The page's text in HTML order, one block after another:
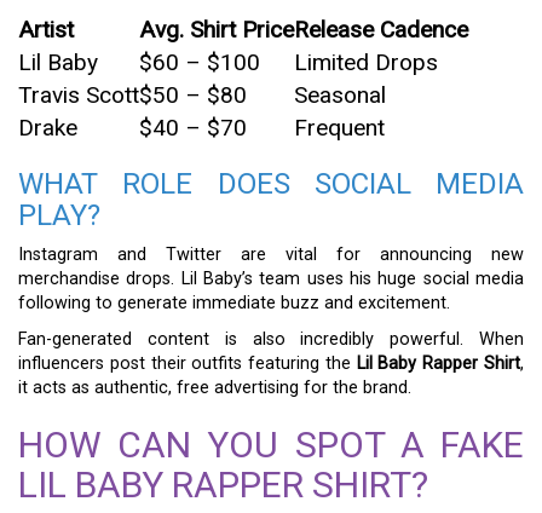
Artist Avg. Shirt PriceRelease Cadence
Lil Baby
$60 – $100
Limited Drops
Travis Scott$50 – $80
Seasonal
Drake
$40 – $70 Frequent
WHAT ROLE DOES SOCIAL MEDIA
PLAY?
Instagram and Twitter are vital for announcing new
merchandise drops. Lil Baby’s team uses his huge social media
following to generate immediate buzz and excitement.
Fan-generated content is also incredibly powerful. When
influencers post their outfits featuring the Lil Baby Rapper Shirt,
it acts as authentic, free advertising for the brand.
HOW CAN YOU SPOT A FAKE
LIL BABY RAPPER SHIRT?